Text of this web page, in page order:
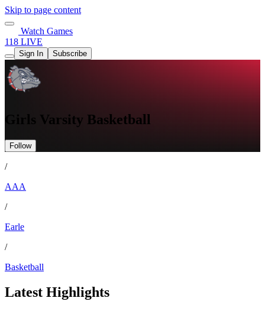
Skip to page content
Watch Games
118 LIVE
Sign In Subscribe
Girls Varsity Basketball
Follow
/
AAA
/
Earle
/
Basketball
Latest Highlights